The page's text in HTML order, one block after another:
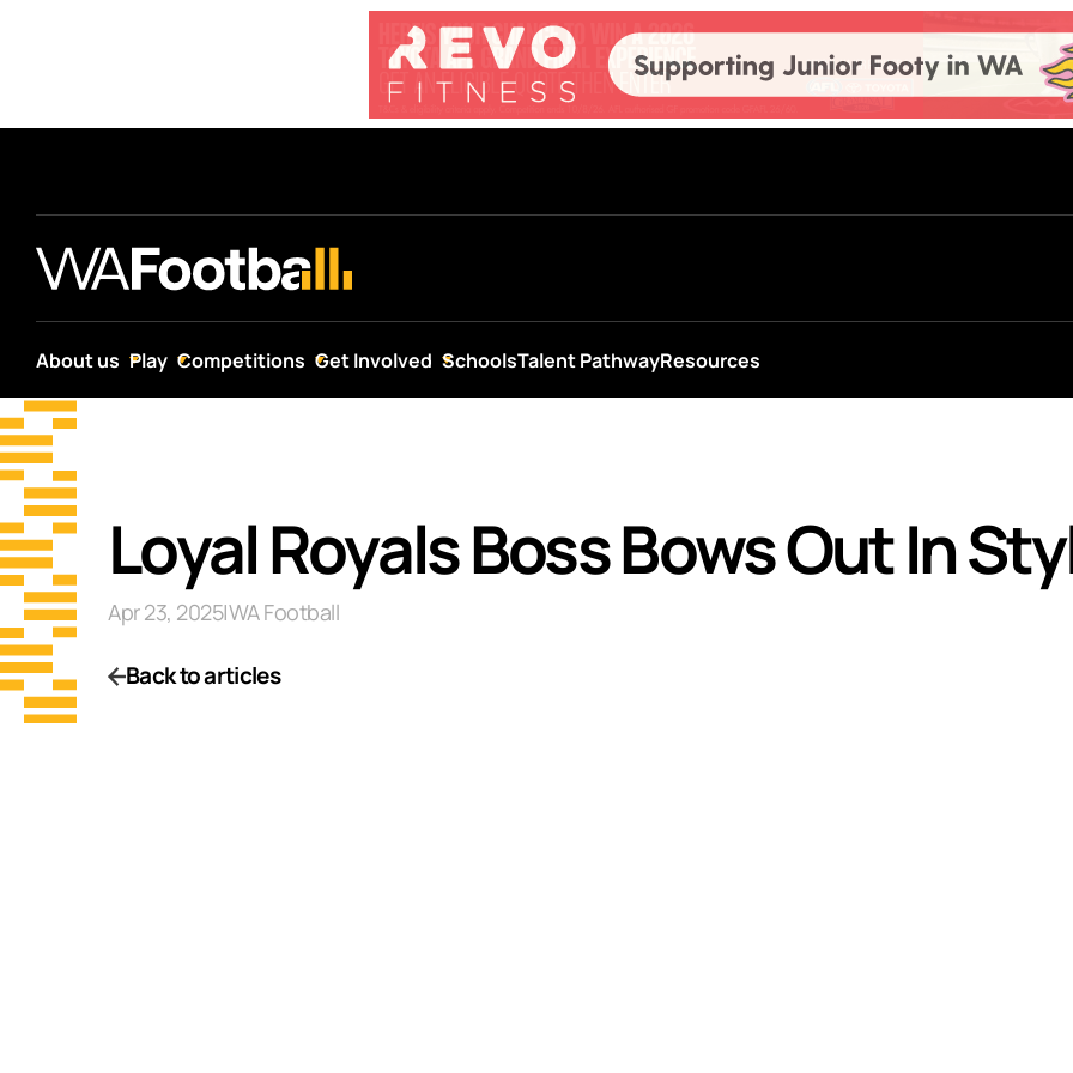
About us Play Competitions Get Involved SchoolsTalent PathwayResources
Loyal Royals Boss Bows Out In
Apr 23, 2025|WA Football
Back to articles